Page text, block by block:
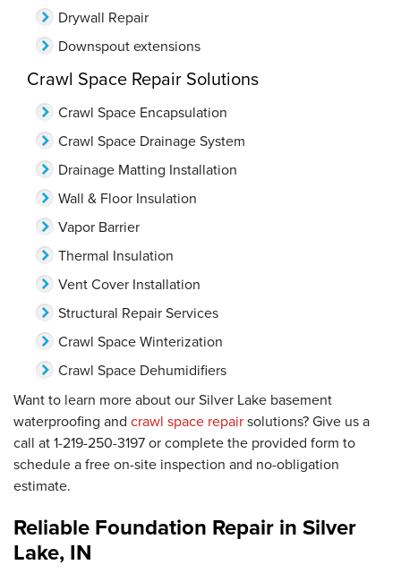
Drywall Repair
Downspout extensions
Crawl Space Repair Solutions
Crawl Space Encapsulation
Crawl Space Drainage System
Drainage Matting Installation
Wall & Floor Insulation
Vapor Barrier
Thermal Insulation
Vent Cover Installation
Structural Repair Services
Crawl Space Winterization
Crawl Space Dehumidifiers
Want to learn more about our Silver Lake basement
waterproofing and crawl space repairsolutions? Give us a
call at1-219-250-3197or complete the provided form to
schedule a free on-site inspection and no-obligation
estimate.
Reliable Foundation Repair in Silver
Lake, IN